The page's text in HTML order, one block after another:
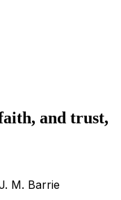
and trust,
M. Barrie